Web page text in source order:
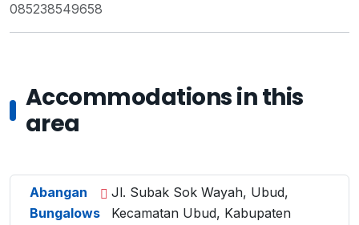
085238549658
Accommodations in this
area
Abangan
Bungalows
Jl. Subak Sok Wayah, Ubud,
Kecamatan Ubud, Kabupaten